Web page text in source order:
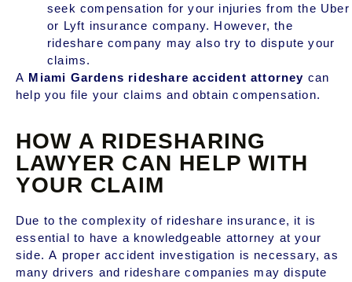
seek compensation for your injuries from the Uber
or Lyft insurance company. However, the
rideshare company may also try to dispute your
claims.
A Miami Gardens rideshare accident attorney can
help you file your claims and obtain compensation.
HOW A RIDESHARING
LAWYER CAN HELP WITH
YOUR CLAIM
Due to the complexity of rideshare insurance, it is
essential to have a knowledgeable attorney at your
side. A proper accident investigation is necessary, as
many drivers and rideshare companies may dispute